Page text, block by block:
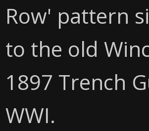
Row' pattern
to the old
1897 Trench
WWI.